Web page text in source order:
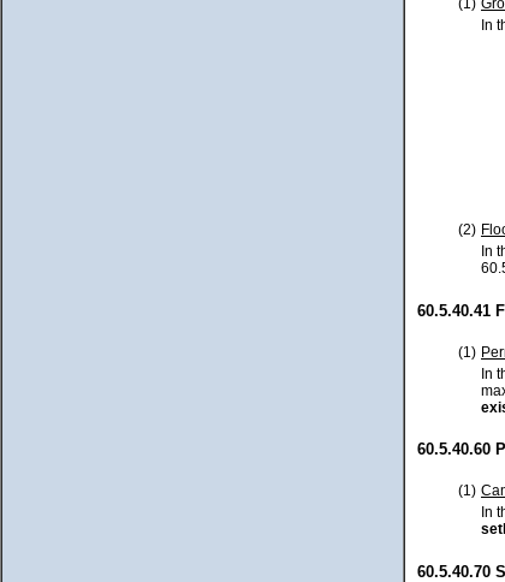
(1)
In
(2)
In
60.5.40.41
(1)
In
60.5.40.60
(1)
In
60.5.40.70